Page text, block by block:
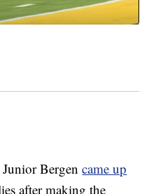
Bergencame up
after making the